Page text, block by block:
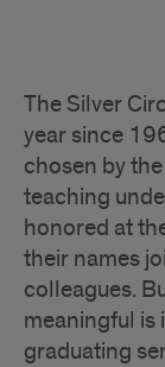
The Silver
year since
chosen by
teaching
honored at
their names
colleagues.
meaningful
graduating